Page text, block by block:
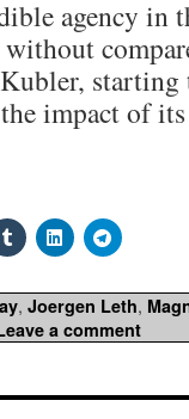
agency in
starting
the impact of
, Joergen Leth,
a comment